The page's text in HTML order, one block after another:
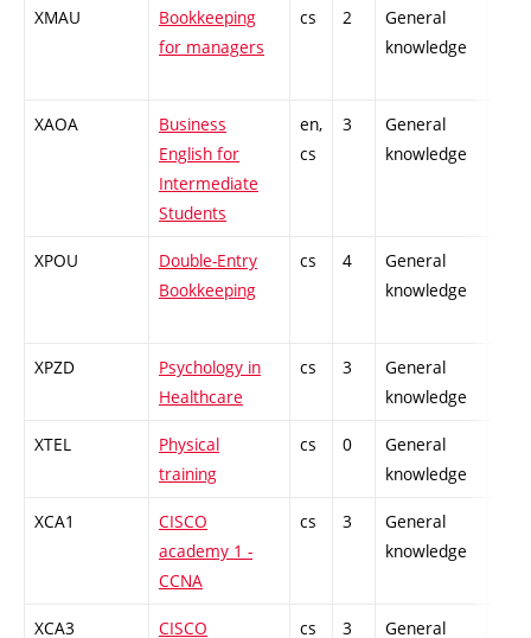
XMAU
Bookkeeping
for managers
cs 2
General
knowledge
XAOA
Business
English for
Intermediate
Students
en,
cs
3
General
knowledge
XPOU
Double-Entry
Bookkeeping
cs 4
General
knowledge
XPZD
Psychology in
Healthcare
cs 3
General
knowledge
XTEL
Physical
training
cs 0
General
knowledge
XCA1
CISCO
academy 1 -
CCNA
cs 3
General
knowledge
XCA3
CISCO
cs 3
General